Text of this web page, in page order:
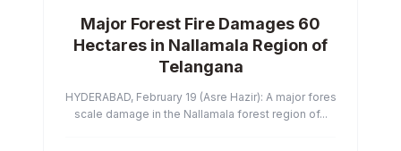
Major Forest Fire Damages 60
Hectares in Nallamala Region of
Telangana
HYDERABAD, February 19 (Asre Hazir): A major forest fire has
scale damage in the Nallamala forest region of...